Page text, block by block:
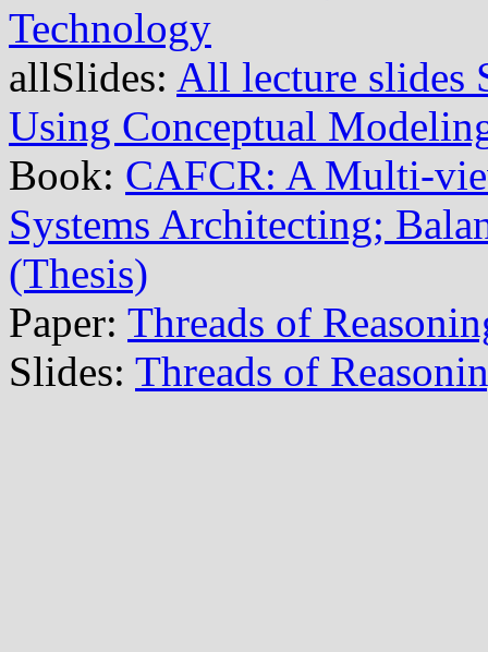
Technology
allSlides: All lecture slides
Using Conceptual
Book: CAFCR: A Multi-
Systems Architecting;
(Thesis)
Paper: Threads of
Slides: Threads of